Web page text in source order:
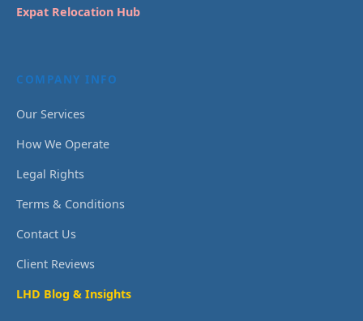
Expat Relocation Hub
COMPANY INFO
Our Services
How We Operate
Legal Rights
Terms & Conditions
Contact Us
Client Reviews
LHD Blog & Insights